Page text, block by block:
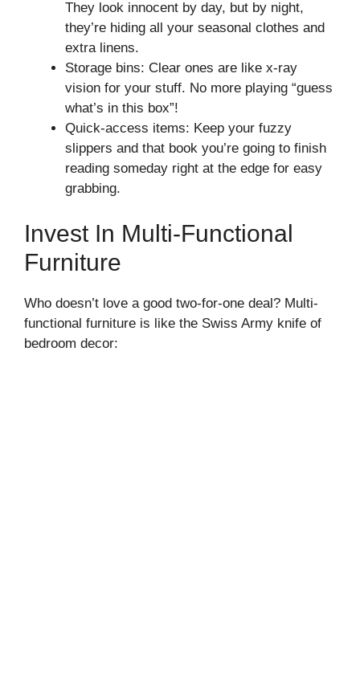
They look innocent by day, but by night,
they’re hiding all your seasonal clothes and
extra linens.
Storage bins: Clear ones are like x-ray
vision for your stuff. No more playing “guess
what’s in this box”!
Quick-access items: Keep your fuzzy
slippers and that book you’re going to finish
reading someday right at the edge for easy
grabbing.
Invest In Multi-Functional
Furniture
Who doesn’t love a good two-for-one deal? Multi-
functional furniture is like the Swiss Army knife of
bedroom decor: